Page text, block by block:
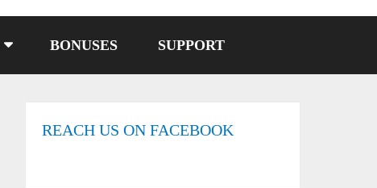
BONUSES SUPPORT
REACH US ON FACEBOOK